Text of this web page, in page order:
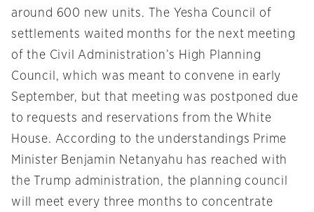
around 600 new units. The Yesha Council of
settlements waited months for the next meeting
of the Civil Administration’s High Planning
Council, which was meant to convene in early
September, but that meeting was postponed due
to requests and reservations from the White
House. According to the understandings Prime
Minister Benjamin Netanyahu has reached with
the Trump administration, the planning council
will meet every three months to concentrate